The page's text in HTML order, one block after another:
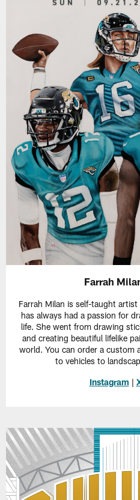
Farrah
Farrah Milan is self-taught
has always had a passion for
life. She went from drawing
and creating beautiful lifelike
world. You can order a
to vehicles to
Instagram |